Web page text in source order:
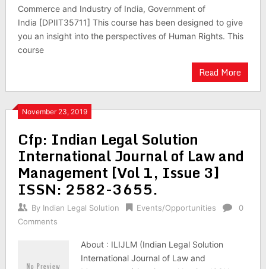
Commerce and Industry of India, Government of
India [DPIIT35711] This course has been designed to give
you an insight into the perspectives of Human Rights. This
course
Read More
November 23, 2019
Cfp: Indian Legal Solution
International Journal of Law and
Management [Vol 1, Issue 3]
ISSN: 2582-3655.
By Indian Legal Solution Events/Opportunities
0
Comments
About : ILIJLM (Indian Legal Solution
International Journal of Law and